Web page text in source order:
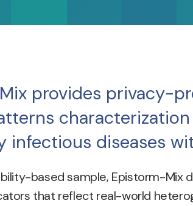
provides privacy-
infectious diseases
based sample, Epistorm-
that reflect real-world